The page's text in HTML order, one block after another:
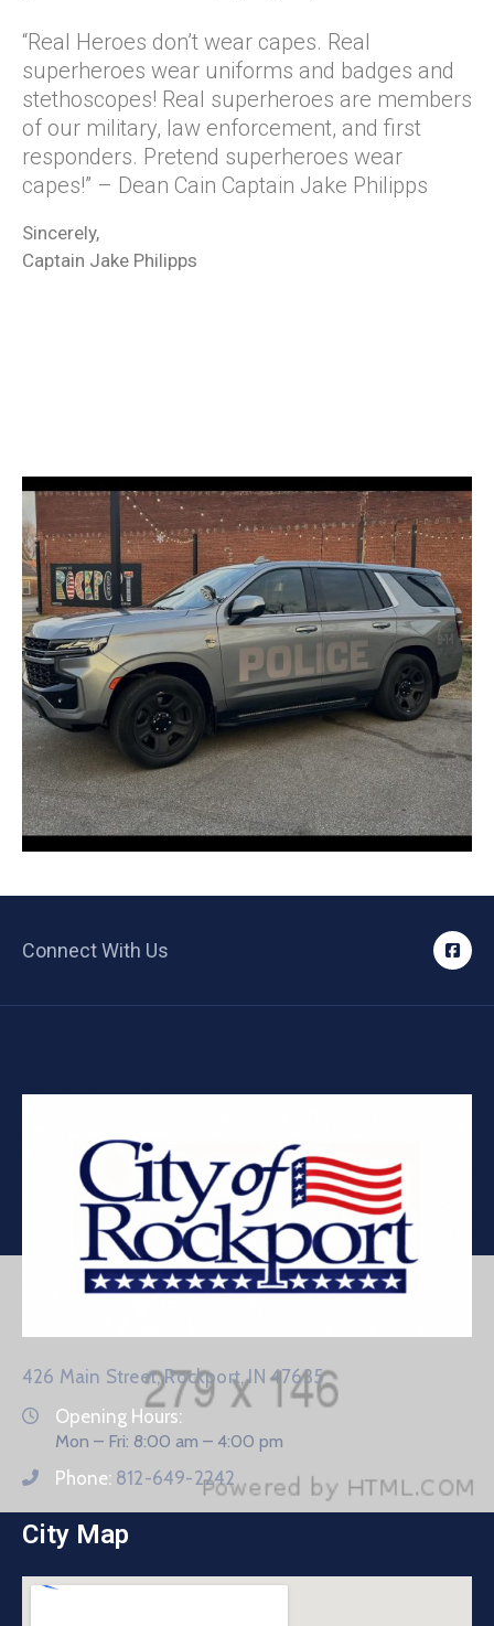
“Real Heroes don’t wear capes. Real
superheroes wear uniforms and badges and
stethoscopes! Real superheroes are members
of our military, law enforcement, and first
responders. Pretend superheroes wear
capes!” – Dean Cain Captain Jake Philipps
Sincerely,
Captain Jake Philipps
Connect With Us
426 Main Street, Rockport, IN 47635
Opening Hours:
Mon – Fri: 8:00 am – 4:00 pm
Phone: 812-649-2242
City Map